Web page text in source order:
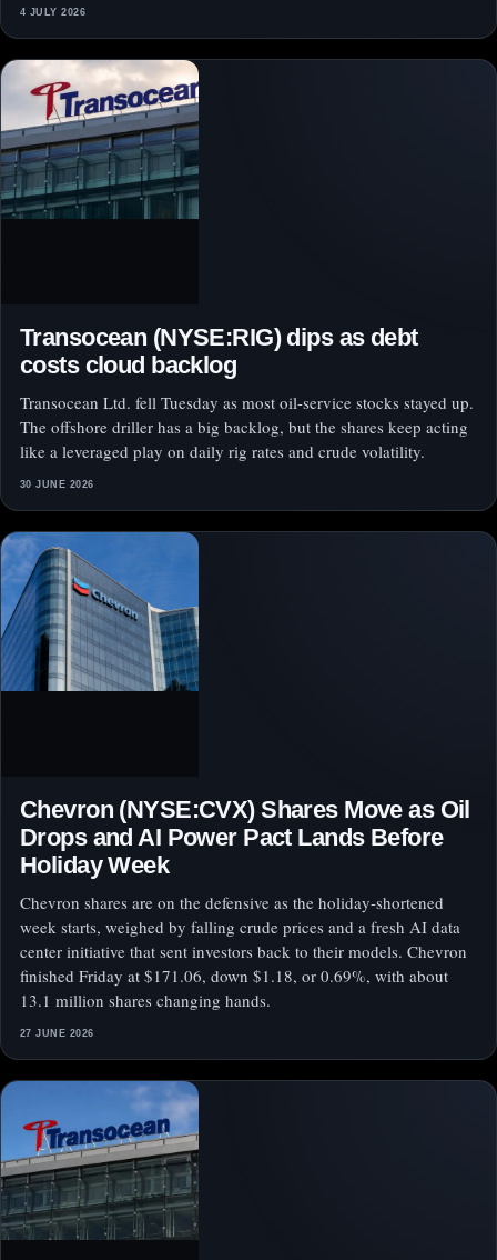
4 JULY 2026
Transocean (NYSE:RIG) dips as debt
costs cloud backlog
Transocean Ltd. fell Tuesday as most oil-service stocks stayed up.
The offshore driller has a big backlog, but the shares keep acting
like a leveraged play on daily rig rates and crude volatility.
30 JUNE 2026
Chevron (NYSE:CVX) Shares Move as Oil
Drops and AI Power Pact Lands Before
Holiday Week
Chevron shares are on the defensive as the holiday-shortened
week starts, weighed by falling crude prices and a fresh AI data
center initiative that sent investors back to their models. Chevron
finished Friday at $171.06, down $1.18, or 0.69%, with about
13.1 million shares changing hands.
27 JUNE 2026